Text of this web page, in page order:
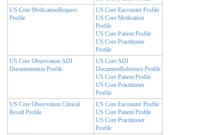
US Core MedicationRequest
Profile
US Core Encounter Profile
US Core Medication
Profile
US Core Patient Profile
US Core Practitioner
Profile
US Core Observation ADI
Documentation Profile
US Core ADI
DocumentReference Profile
US Core Patient Profile
US Core Practitioner
Profile
US Core Observation Clinical
Result Profile
US Core Encounter Profile
US Core Patient Profile
US Core Practitioner
Profile